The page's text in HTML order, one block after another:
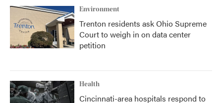
Environment
Trenton residents ask Ohio Supreme
Court to weigh in on data center
petition
Health
Cincinnati-area hospitals respond to